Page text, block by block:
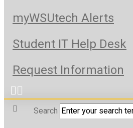
myWSUtech Alerts
Student IT Help Desk
Request Information
Search